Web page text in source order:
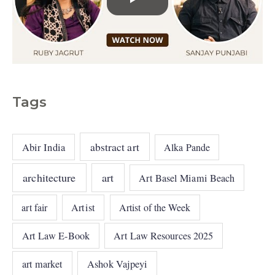
Tags
Abir India abstract art Alka Pande
architecture art Art Basel Miami Beach
art fair Artist Artist of the Week
Art Law E-Book Art Law Resources 2025
art market Ashok Vajpeyi